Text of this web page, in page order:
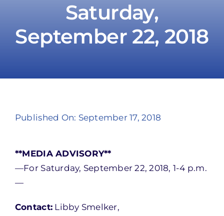
Take Action
Saturday,
September 22, 2018
Published On: September 17, 2018
**MEDIA ADVISORY**
—For Saturday, September 22, 2018, 1-4 p.m.
—
Contact: Libby Smelker,